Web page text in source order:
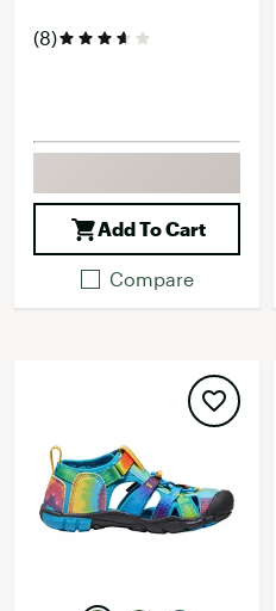
(8)
Add To Cart
Compare